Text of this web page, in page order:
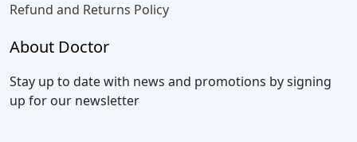
Refund and Returns Policy
About Doctor
Stay up to date with news and promotions by signing
up for our newsletter